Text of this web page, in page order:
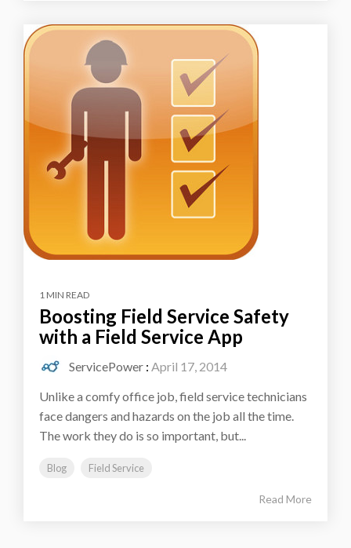
1 MIN READ
Boosting Field Service Safety
with a Field Service App
ServicePower : April 17, 2014
Unlike a comfy office job, field service technicians
face dangers and hazards on the job all the time.
The work they do is so important, but...
Blog Field Service
Read More